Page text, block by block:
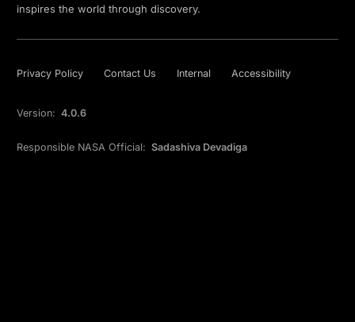
inspires the world through discovery.
Privacy Policy Contact Us Internal Accessibility
Version: 4.0.6
Responsible NASA Official: Sadashiva Devadiga